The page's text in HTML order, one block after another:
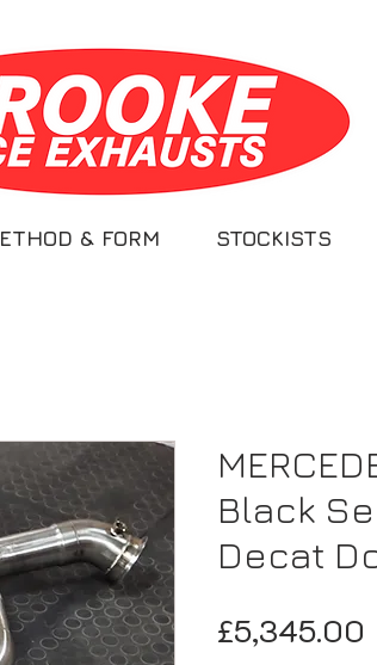
& FORM STOCKISTS
Black
Decat
£5,345.00